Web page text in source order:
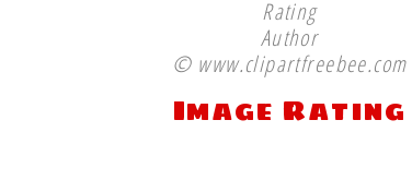
Rating
Author
© www.clipartfreebee.com
Image Rating